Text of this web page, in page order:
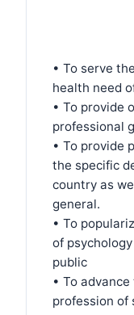
• To serve
health need
• To provide
professional
• To provide
the specific
country as
general.
• To
of
public
• To
profession of